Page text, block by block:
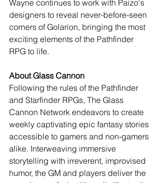
Wayne continues to work with Paizo's
designers to reveal never-before-seen
corners of Golarion, bringing the most
exciting elements of the Pathfinder
RPG to life.
About Glass Cannon
Following the rules of the Pathfinder
and Starfinder RPGs, The Glass
Cannon Network endeavors to create
weekly captivating epic fantasy stories
accessible to gamers and non-gamers
alike. Interweaving immersive
storytelling with irreverent, improvised
humor, the GM and players deliver the